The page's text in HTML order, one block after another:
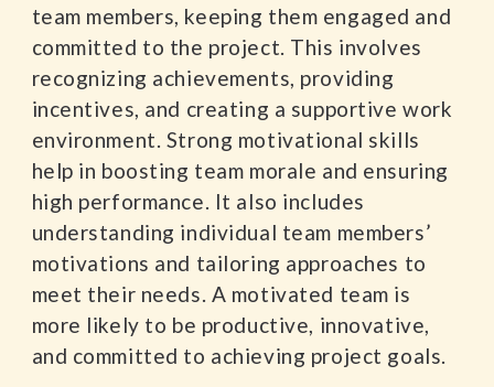
team members, keeping them engaged and
committed to the project. This involves
recognizing achievements, providing
incentives, and creating a supportive work
environment. Strong motivational skills
help in boosting team morale and ensuring
high performance. It also includes
understanding individual team members’
motivations and tailoring approaches to
meet their needs. A motivated team is
more likely to be productive, innovative,
and committed to achieving project goals.